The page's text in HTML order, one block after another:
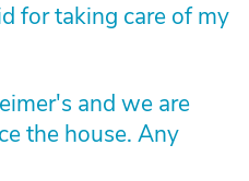
for taking care of my
and we are
the house. Any